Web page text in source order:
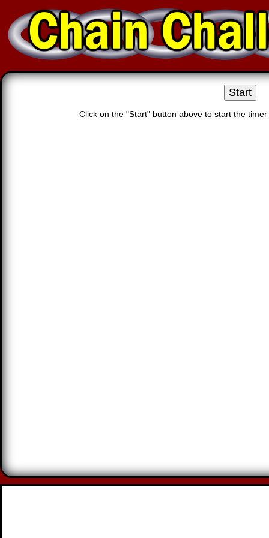
Click on the "Start" button above to start the